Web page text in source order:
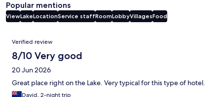
Popular mentions
ViewLakeLocationService staffRoomLobbyVillagesFood
Reviews
Verified review
8/10 Very good
20 Jun 2026
Great place right on the Lake. Very typical for this type of hotel.
David, 2-night trip